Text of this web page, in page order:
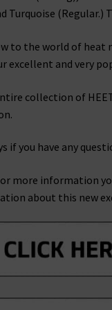
Turquoise (Regular.)
to the world of heat
excellent and very
collection of
if you have any
more information
about this new